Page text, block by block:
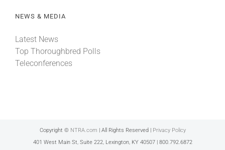
NEWS & MEDIA
Latest News
Top Thoroughbred Polls
Teleconferences
Copyright © NTRA.com | All Rights Reserved |
Privacy Policy
401 West Main St, Suite 222, Lexington, KY 40507 | 800.792.6872